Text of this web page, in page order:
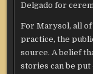
Delgado for
For Marysol, all
practice, the
source. A belief
stories can be put